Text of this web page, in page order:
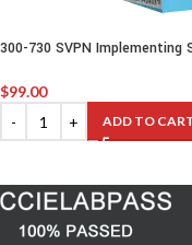
300-730 SVPN
$99.00
ADD TO